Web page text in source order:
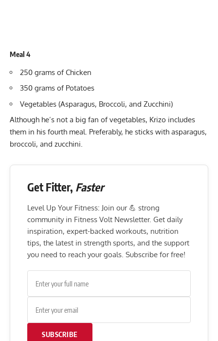
Meal 4
250 grams of Chicken
350 grams of Potatoes
Vegetables (Asparagus, Broccoli, and Zucchini)
Although he’s not a big fan of vegetables, Krizo includes
them in his fourth meal. Preferably, he sticks with asparagus,
broccoli, and zucchini.
Get Fitter, Faster
Level Up Your Fitness: Join our 💪 strong
community in Fitness Volt Newsletter. Get daily
inspiration, expert-backed workouts, nutrition
tips, the latest in strength sports, and the support
you need to reach your goals. Subscribe for free!
SUBSCRIBE